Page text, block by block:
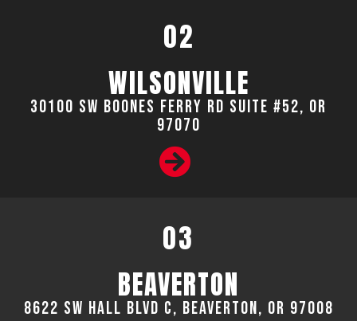
02
WILSONVILLE
30100 SW Boones Ferry Rd Suite #52, OR
97070
03
BEAVERTON
8622 SW Hall Blvd C, Beaverton, OR 97008